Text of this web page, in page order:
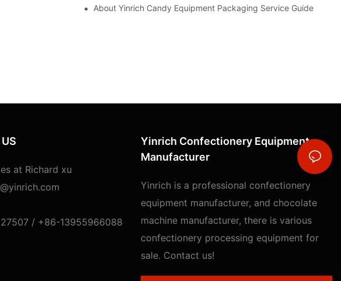
About Yinrich Candy Equipment Packaging Service Guide
at Richard xu
/ +86-13955966088
Yinrich Confectionery Equipment
Manufacturer
Yinrich is a professional confectionery
equipment manufacturer, and chocolate
machine manufacturer, there is various
confectionery processing equipment for
sale. Contact us!